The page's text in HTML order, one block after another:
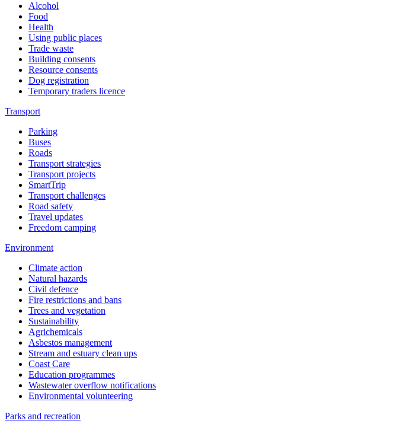
Alcohol
Food
Health
Using public places
Trade waste
Building consents
Resource consents
Dog registration
Temporary traders licence
Transport
Parking
Buses
Roads
Transport strategies
Transport projects
SmartTrip
Transport challenges
Road safety
Travel updates
Freedom camping
Environment
Climate action
Natural hazards
Civil defence
Fire restrictions and bans
Trees and vegetation
Sustainability
Agrichemicals
Asbestos management
Stream and estuary clean ups
Coast Care
Education programmes
Wastewater overflow notifications
Environmental volunteering
Parks and recreation